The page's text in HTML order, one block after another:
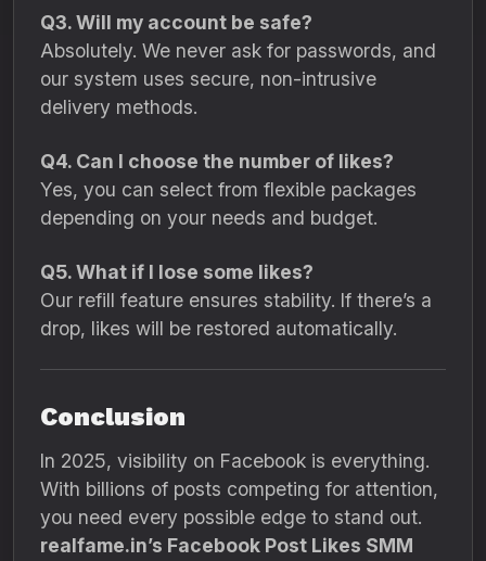
Q3. Will my account be safe?
Absolutely. We never ask for passwords, and
our system uses secure, non-intrusive
delivery methods.
Q4. Can I choose the number of likes?
Yes, you can select from flexible packages
depending on your needs and budget.
Q5. What if I lose some likes?
Our refill feature ensures stability. If there’s a
drop, likes will be restored automatically.
Conclusion
In 2025, visibility on Facebook is everything.
With billions of posts competing for attention,
you need every possible edge to stand out.
realfame.in’s Facebook Post Likes SMM